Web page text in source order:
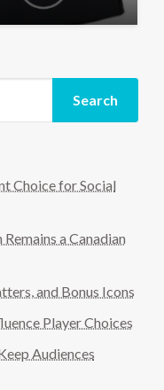
Search
Choice for Social
a Canadian
and Bonus Icons
Player Choices
Audiences